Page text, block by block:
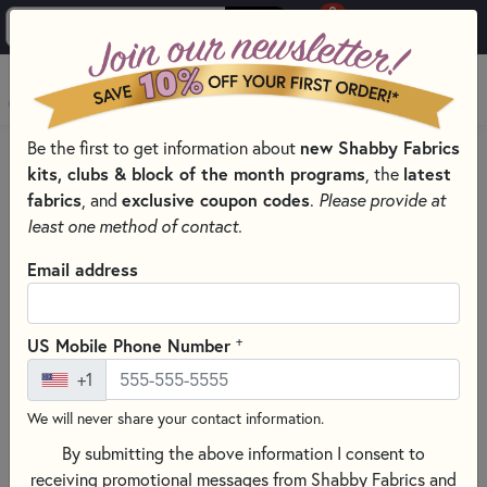
0
MENU
HOME
SEWING & QUILTING NOTIONS
ROTARY CUTTERS & BLADES FOR SEWING AND QUILTING
Be the first to get information about new Shabby Fabrics
kits, clubs & block of the month programs , the latest
fabrics , and exclusive coupon codes. Please provide at
least one method of contact.
Email address
US Mobile Phone Number +
+1
We will never share your contact information.
By submitting the above information I consent to
receiving promotional messages from Shabby Fabrics and